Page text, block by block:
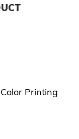
Printing